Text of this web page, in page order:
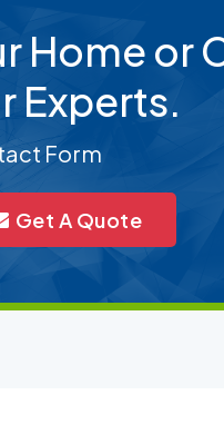
Home or
Experts.
Form
Get A Quote